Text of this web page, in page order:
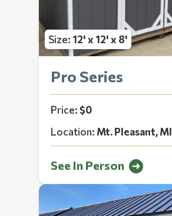
Size:12' x 12' x 8'
Pro Series
Price:$0
Location: Mt. Pleasant, MI
See In Person